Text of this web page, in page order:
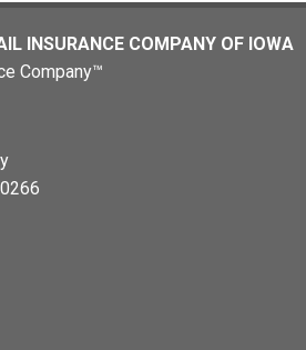
INSURANCE COMPANY OF IOWA
Company™